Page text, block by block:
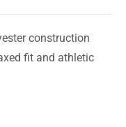
construction
fit and athletic